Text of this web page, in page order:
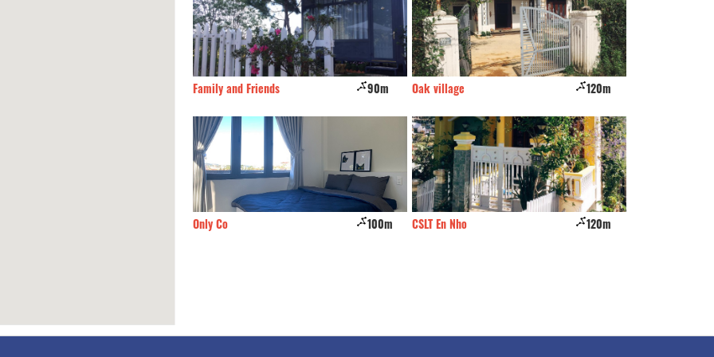
Family and Friends 90m
Only Co 100m
Oak village 120m
CSLT En Nho 120m
The Luxe Hotel
Top